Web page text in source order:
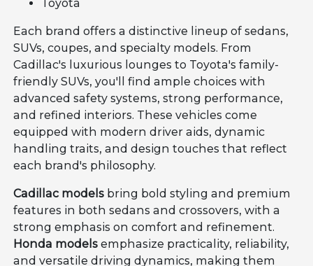
Toyota
Each brand offers a distinctive lineup of sedans,
SUVs, coupes, and specialty models. From
Cadillac's luxurious lounges to Toyota's family-
friendly SUVs, you'll find ample choices with
advanced safety systems, strong performance,
and refined interiors. These vehicles come
equipped with modern driver aids, dynamic
handling traits, and design touches that reflect
each brand's philosophy.
Cadillac models bring bold styling and premium
features in both sedans and crossovers, with a
strong emphasis on comfort and refinement.
Honda models emphasize practicality, reliability,
and versatile driving dynamics, making them